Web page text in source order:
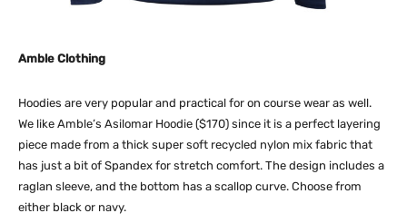
Amble Clothing
Hoodies are very popular and practical for on course wear as well.
We like Amble’s Asilomar Hoodie ($170) since it is a perfect layering
piece made from a thick super soft recycled nylon mix fabric that
has just a bit of Spandex for stretch comfort. The design includes a
raglan sleeve, and the bottom has a scallop curve. Choose from
either black or navy.